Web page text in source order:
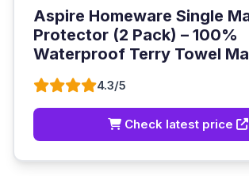
Aspire Homeware Single
Protector (2 Pack) – 100%
Waterproof Terry Towel
4.3/5
Check latest price